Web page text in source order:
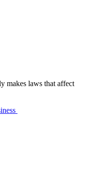
makes laws that affect